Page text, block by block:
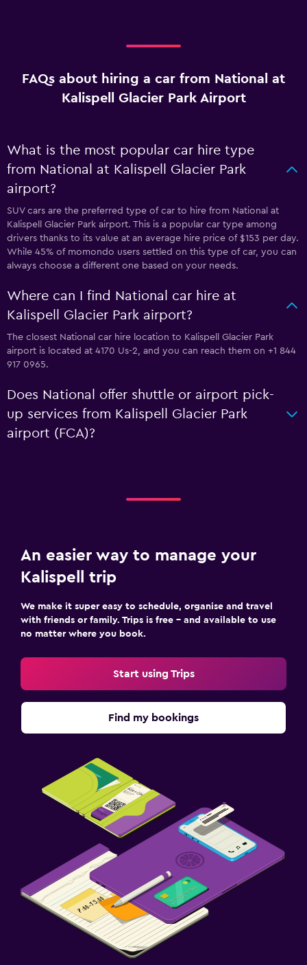
FAQs about hiring a car from National at
Kalispell Glacier Park Airport
What is the most popular car hire type
from National at Kalispell Glacier Park
airport?
SUV cars are the preferred type of car to hire from National at
Kalispell Glacier Park airport. This is a popular car type among
drivers thanks to its value at an average hire price of $153 per day.
While 45% of momondo users settled on this type of car, you can
always choose a different one based on your needs.
Where can I find National car hire at
Kalispell Glacier Park airport?
The closest National car hire location to Kalispell Glacier Park
airport is located at 4170 Us-2, and you can reach them on +1 844
917 0965.
Does National offer shuttle or airport pick-
up services from Kalispell Glacier Park
airport (FCA)?
An easier way to manage your
Kalispell trip
We make it super easy to schedule, organise and travel
with friends or family. Trips is free – and available to use
no matter where you book.
Start using Trips
Find my bookings